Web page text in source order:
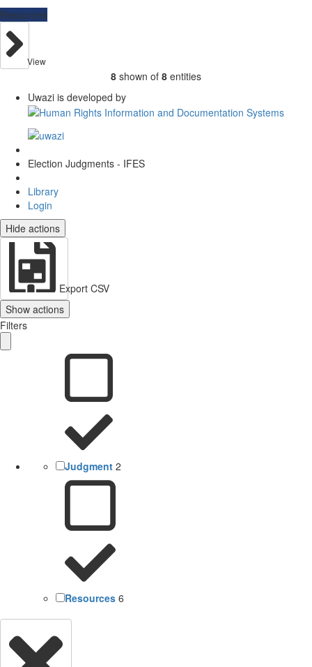
Resources
View
8 shown of 8 entities
Uwazi is developed by
Election Judgments - IFES
Library
Login
Hide actions
Export CSV
Show actions
Filters
Judgment 2
Resources 6